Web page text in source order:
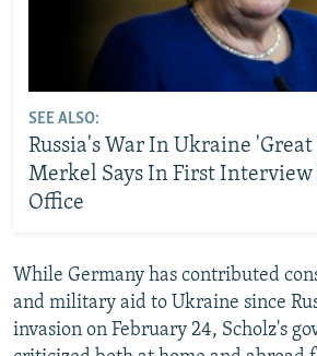
SEE ALSO:
Russia's War In Ukraine 'Great
Merkel Says In First Interview
Office
While Germany has contributed
and military aid to Ukraine since
invasion on February 24, Scholz's